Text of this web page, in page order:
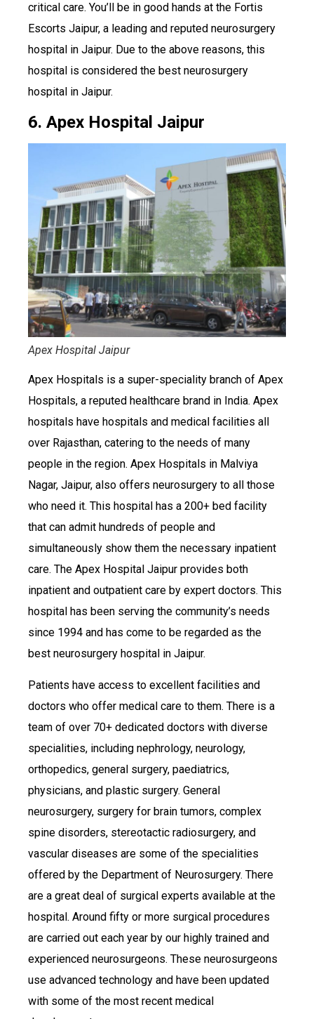
critical care. You’ll be in good hands at the Fortis
Escorts Jaipur, a leading and reputed neurosurgery
hospital in Jaipur. Due to the above reasons, this
hospital is considered the best neurosurgery
hospital in Jaipur.
6. Apex Hospital Jaipur
Apex Hospital Jaipur
Apex Hospitals is a super-speciality branch of Apex
Hospitals, a reputed healthcare brand in India. Apex
hospitals have hospitals and medical facilities all
over Rajasthan, catering to the needs of many
people in the region. Apex Hospitals in Malviya
Nagar, Jaipur, also offers neurosurgery to all those
who need it. This hospital has a 200+ bed facility
that can admit hundreds of people and
simultaneously show them the necessary inpatient
care. The Apex Hospital Jaipur provides both
inpatient and outpatient care by expert doctors. This
hospital has been serving the community’s needs
since 1994 and has come to be regarded as the
best neurosurgery hospital in Jaipur.
Patients have access to excellent facilities and
doctors who offer medical care to them. There is a
team of over 70+ dedicated doctors with diverse
specialities, including nephrology, neurology,
orthopedics, general surgery, paediatrics,
physicians, and plastic surgery. General
neurosurgery, surgery for brain tumors, complex
spine disorders, stereotactic radiosurgery, and
vascular diseases are some of the specialities
offered by the Department of Neurosurgery. There
are a great deal of surgical experts available at the
hospital. Around fifty or more surgical procedures
are carried out each year by our highly trained and
experienced neurosurgeons. These neurosurgeons
use advanced technology and have been updated
with some of the most recent medical